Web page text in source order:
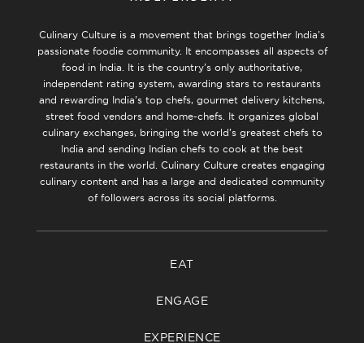
Culinary Culture is a movement that brings together India’s
passionate foodie community. It encompasses all aspects of
food in India. It is the country’s only authoritative,
independent rating system, awarding stars to restaurants
and rewarding India’s top chefs, gourmet delivery kitchens,
street food vendors and home-chefs. It organizes global
culinary exchanges, bringing the world’s greatest chefs to
India and sending Indian chefs to cook at the best
restaurants in the world. Culinary Culture creates engaging
culinary content and has a large and dedicated community
of followers across its social platforms.
EAT
ENGAGE
EXPERIENCE